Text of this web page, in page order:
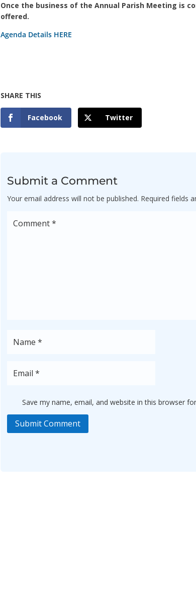
Once the business of the Annual Parish Meeting is
offered.
Agenda Details HERE
Facebook Twitter
Submit a Comment
Your email address will not be published. Required fields
Save my name, email, and website in this browser
Submit Comment